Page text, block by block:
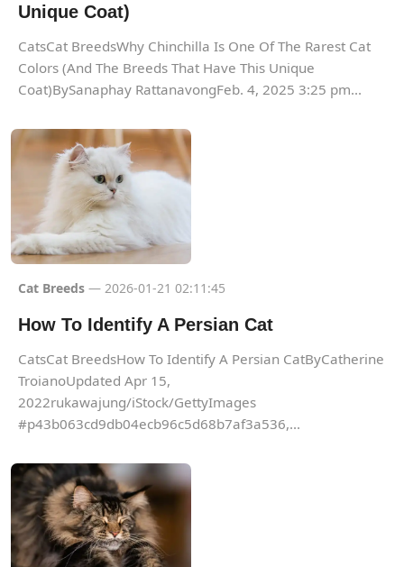
Unique Coat)
CatsCat BreedsWhy Chinchilla Is One Of The Rarest Cat
Colors (And The Breeds That Have This Unique
Coat)BySanaphay RattanavongFeb. 4, 2025 3:25 pm...
Cat Breeds — 2026-01-21 02:11:45
How To Identify A Persian Cat
CatsCat BreedsHow To Identify A Persian CatByCatherine
TroianoUpdated Apr 15,
2022rukawajung/iStock/GettyImages
#p43b063cd9db04ecb96c5d68b7af3a536,...